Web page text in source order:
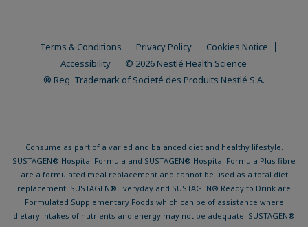
Terms & Conditions Privacy Policy
Cookies Notice
Accessibility
© 2026 Nestlé Health Science
® Reg. Trademark of Societé des Produits Nestlé S.A.
Consume as part of a varied and balanced diet and healthy lifestyle.
SUSTAGEN® Hospital Formula and SUSTAGEN® Hospital Formula Plus fibre
are a formulated meal replacement and cannot be used as a total diet
replacement. SUSTAGEN® Everyday and SUSTAGEN® Ready to Drink are
Formulated Supplementary Foods which can be of assistance where
dietary intakes of nutrients and energy may not be adequate. SUSTAGEN®